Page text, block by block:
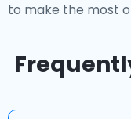
to make the most